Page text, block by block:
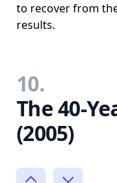
to recover from
results.
10.
The 40-
(2005)